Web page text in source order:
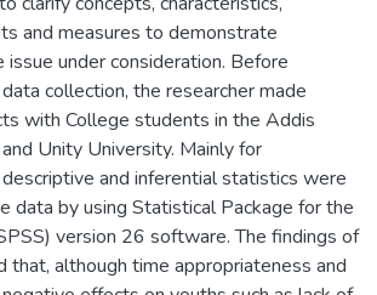
and measures to demonstrate
under consideration. Before
collection, the researcher made
with College students in the Addis
Unity University. Mainly for
and inferential statistics were
data by using Statistical Package for the
version 26 software. The findings of
that, although time appropriateness and